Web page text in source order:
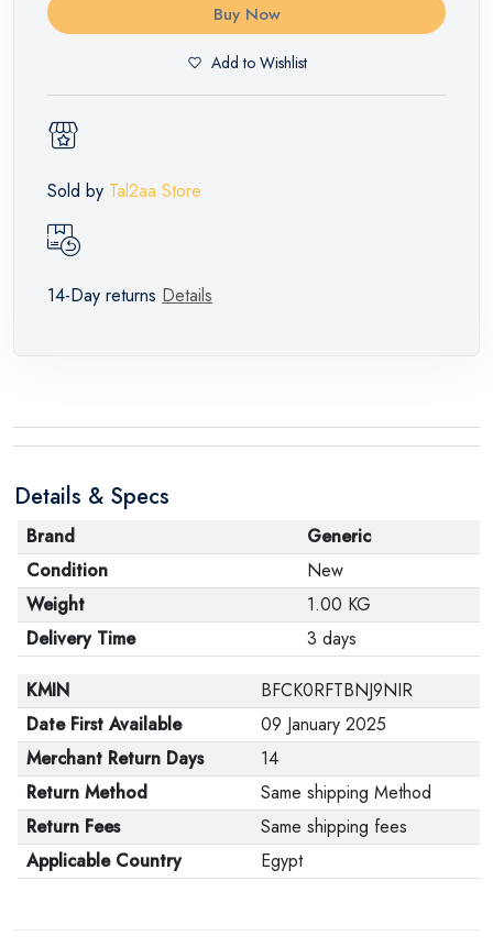
Buy Now
Add to Wishlist
Sold by Tal2aa Store
14-Day returns Details
Details & Specs
Brand
Generic
Condition
New
Weight
1.00 KG
Delivery Time
3 days
KMIN
BFCK0RFTBNJ9NIR
Date First Available
09 January 2025
Merchant Return Days
14
Return Method
Same shipping Method
Return Fees
Same shipping fees
Applicable Country
Egypt